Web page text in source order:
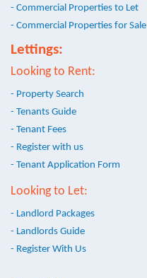
- Commercial Properties to Let
- Commercial Properties for Sale
Lettings:
Looking to Rent:
- Property Search
- Tenants Guide
- Tenant Fees
- Register with us
- Tenant Application Form
Looking to Let:
- Landlord Packages
- Landlords Guide
- Register With Us